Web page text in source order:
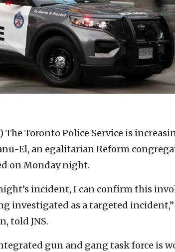
The Toronto Police Service is
El, an egalitarian Reform
on Monday night.
incident, I can confirm this
investigated as a targeted
told JNS.
gun and gang task force is